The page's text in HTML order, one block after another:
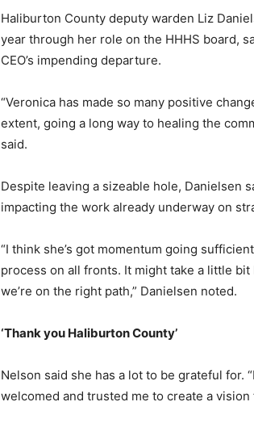
Haliburton County deputy warden Liz
year through her role on the HHHS board,
CEO’s impending departure.
“Veronica has made so many positive
extent, going a long way to healing the
said.
Despite leaving a sizeable hole, Danielsen
impacting the work already underway on
“I think she’s got momentum going
process on all fronts. It might take a little
we’re on the right path,” Danielsen noted.
‘Thank you Haliburton County’
Nelson said she has a lot to be grateful for.
welcomed and trusted me to create a vision